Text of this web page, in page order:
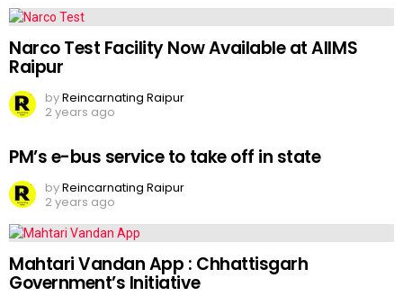
Narco Test Facility Now Available at AIIMS
Raipur
byReincarnating Raipur
2 years ago
PM’s e-bus service to take off in state
byReincarnating Raipur
2 years ago
Mahtari Vandan App : Chhattisgarh
Government’s Initiative